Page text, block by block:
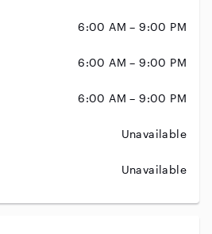
6:00 AM – 9:00 PM
6:00 AM – 9:00 PM
6:00 AM – 9:00 PM
Unavailable
Unavailable